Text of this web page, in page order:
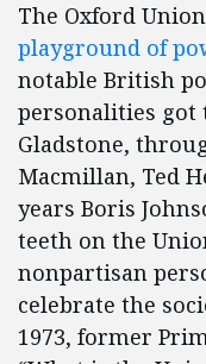
The Oxford
playground of
notable British
personalities
Gladstone,
Macmillan, Ted
years Boris
teeth on the
nonpartisan
celebrate the
1973, former